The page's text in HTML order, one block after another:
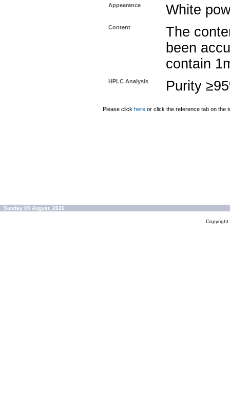
Appearance White
Content
The
been
contain
HPLC Analysis Purity
Please click here or click the reference tab on the
Sunday 09 August, 2026